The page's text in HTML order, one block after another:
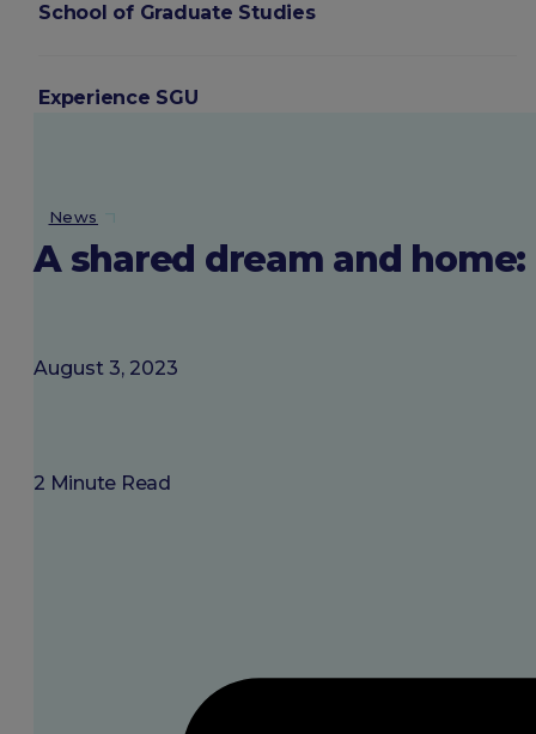
School of Graduate Studies
Experience SGU
Login
News
A shared dream and
August 3, 2023
2 Minute Read